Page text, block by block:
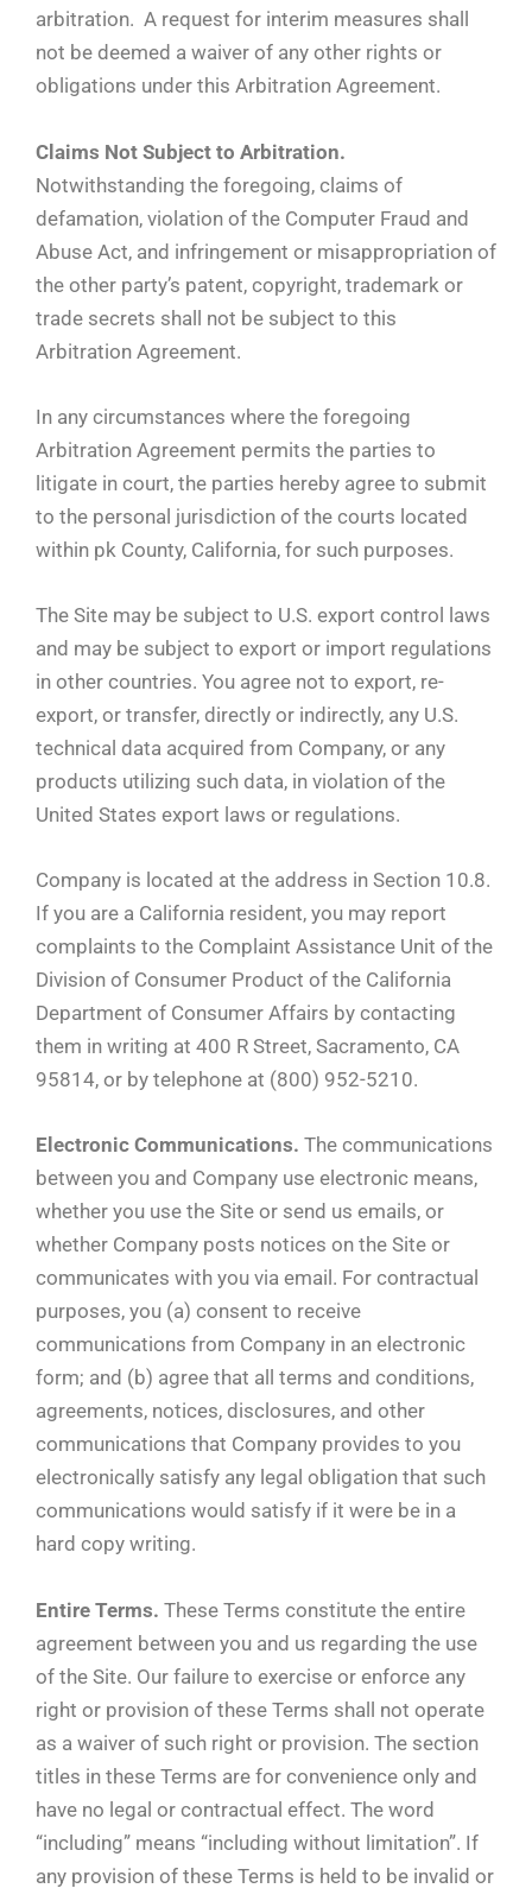
arbitration. A request for interim measures shall
not be deemed a waiver of any other rights or
obligations under this Arbitration Agreement.
Claims Not Subject to Arbitration.
Notwithstanding the foregoing, claims of
defamation, violation of the Computer Fraud and
Abuse Act, and infringement or misappropriation of
the other party’s patent, copyright, trademark or
trade secrets shall not be subject to this
Arbitration Agreement.
In any circumstances where the foregoing
Arbitration Agreement permits the parties to
litigate in court, the parties hereby agree to submit
to the personal jurisdiction of the courts located
within pk County, California, for such purposes.
The Site may be subject to U.S. export control laws
and may be subject to export or import regulations
in other countries. You agree not to export, re-
export, or transfer, directly or indirectly, any U.S.
technical data acquired from Company, or any
products utilizing such data, in violation of the
United States export laws or regulations.
Company is located at the address in Section 10.8.
If you are a California resident, you may report
complaints to the Complaint Assistance Unit of the
Division of Consumer Product of the California
Department of Consumer Affairs by contacting
them in writing at 400 R Street, Sacramento, CA
95814, or by telephone at (800) 952-5210.
Electronic Communications. The communications
between you and Company use electronic means,
whether you use the Site or send us emails, or
whether Company posts notices on the Site or
communicates with you via email. For contractual
purposes, you (a) consent to receive
communications from Company in an electronic
form; and (b) agree that all terms and conditions,
agreements, notices, disclosures, and other
communications that Company provides to you
electronically satisfy any legal obligation that such
communications would satisfy if it were be in a
hard copy writing.
Entire Terms. These Terms constitute the entire
agreement between you and us regarding the use
of the Site. Our failure to exercise or enforce any
right or provision of these Terms shall not operate
as a waiver of such right or provision. The section
titles in these Terms are for convenience only and
have no legal or contractual effect. The word
“including” means “including without limitation”. If
any provision of these Terms is held to be invalid or